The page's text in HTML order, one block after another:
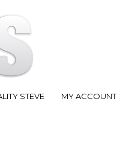
STEVE MY ACCOUNT